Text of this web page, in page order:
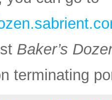
Baker’s
terminating